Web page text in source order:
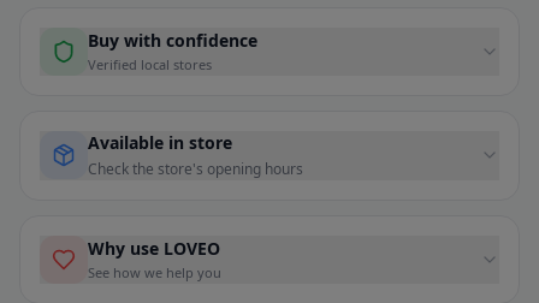
Buy with confidence
Verified local stores
Available in store
Check the store's opening hours
Why use LOVEO
See how we help you